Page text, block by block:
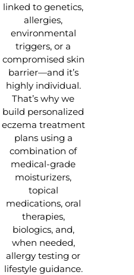
linked to genetics,
allergies,
environmental
triggers, or a
compromised skin
barrier—and it’s
highly individual.
That’s why we
build personalized
eczema treatment
plans using a
combination of
medical-grade
moisturizers,
topical
medications, oral
therapies,
biologics, and,
when needed,
allergy testing or
lifestyle guidance.